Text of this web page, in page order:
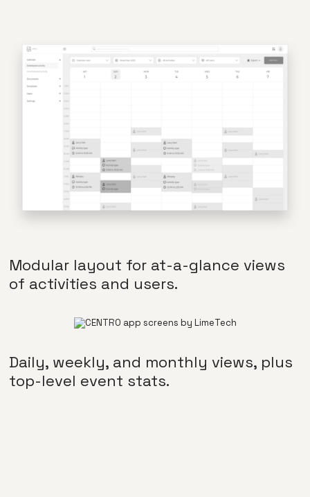
Modular layout for at-a-glance views
of activities and users.
Daily, weekly, and monthly views, plus
top-level event stats.